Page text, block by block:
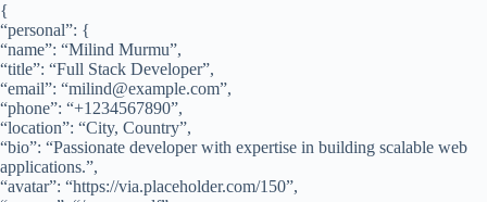
{
“personal”: {
“name”: “Milind Murmu”,
“title”: “Full Stack Developer”,
“email”: “milind@example.com”,
“phone”: “+1234567890”,
“location”: “City, Country”,
“bio”: “Passionate developer with expertise in building scalable web
applications.”,
“avatar”: “https://via.placeholder.com/150”,